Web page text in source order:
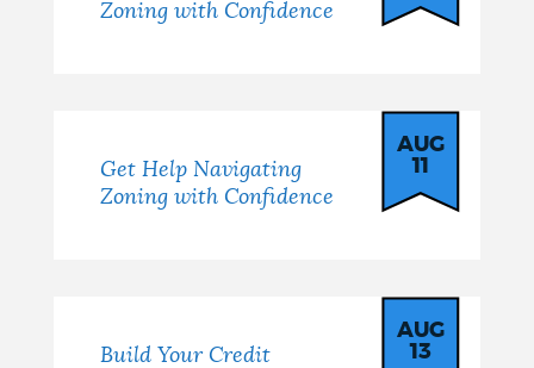
Zoning with Confidence
Get Help Navigating
Zoning with Confidence
AUG
11
Build Your Credit
AUG
13